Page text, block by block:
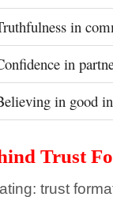
in
in
in good
Trust
trust